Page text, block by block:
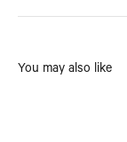
You may also like